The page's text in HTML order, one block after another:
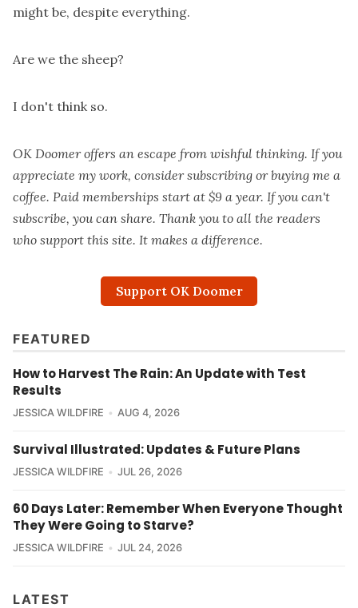
might be, despite everything.
Are we the sheep?
I don't think so.
OK Doomer offers an escape from wishful thinking. If you
appreciate my work, consider subscribing orbuying me a
coffee. Paid memberships start at $9 a year. If you can't
subscribe, you can share. Thank you to all the readers
who support this site. It makes a difference.
Support OK Doomer
FEATURED
How to Harvest The Rain: An Update with Test
Results
JESSICA WILDFIRE AUG 4, 2026
Survival Illustrated: Updates & Future Plans
JESSICA WILDFIRE JUL 26, 2026
60 Days Later: Remember When Everyone Thought
They Were Going to Starve?
JESSICA WILDFIRE JUL 24, 2026
LATEST